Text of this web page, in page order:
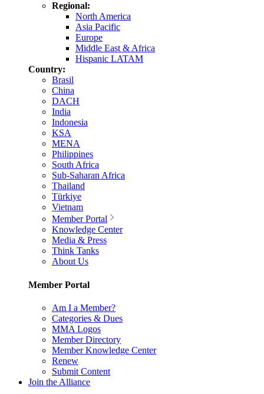
Regional:
North America
Asia Pacific
Europe
Middle East & Africa
Hispanic LATAM
Country:
Brasil
China
DACH
India
Indonesia
KSA
MENA
Philippines
South Africa
Sub-Saharan Africa
Thailand
Türkiye
Vietnam
Member Portal
Knowledge Center
Media & Press
Think Tanks
About Us
Member Portal
Am I a Member?
Categories & Dues
MMA Logos
Member Directory
Member Knowledge Center
Renew
Submit Content
Join the Alliance